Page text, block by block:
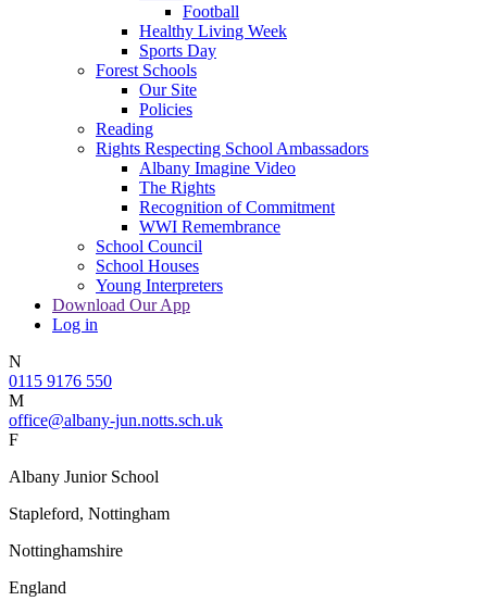
Football
Healthy Living Week
Sports Day
Forest Schools
Our Site
Policies
Reading
Rights Respecting School Ambassadors
Albany Imagine Video
The Rights
Recognition of Commitment
WWI Remembrance
School Council
School Houses
Young Interpreters
Download Our App
Log in
N
0115 9176 550
M
office@albany-jun.notts.sch.uk
F
Albany Junior School
Stapleford, Nottingham
Nottinghamshire
England